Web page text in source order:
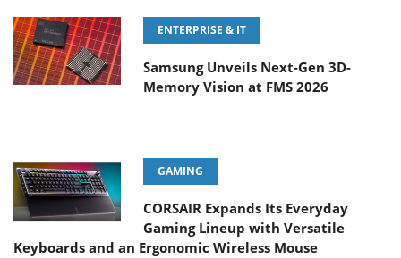
ENTERPRISE & IT
Samsung Unveils Next-Gen 3D-
Memory Vision at FMS 2026
GAMING
CORSAIR Expands Its Everyday
Gaming Lineup with Versatile
Keyboards and an Ergonomic Wireless Mouse